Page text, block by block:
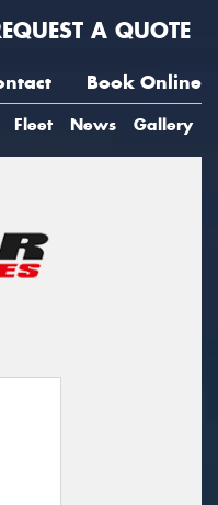
A QUOTE
Book Online
Fleet News Gallery